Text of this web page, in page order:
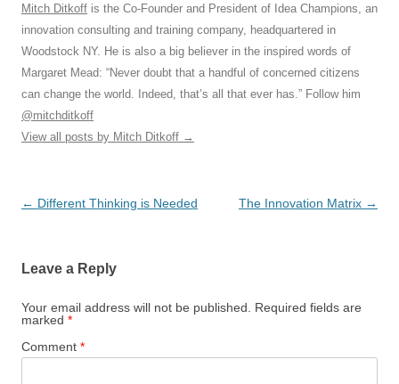
Mitch Ditkoff is the Co-Founder and President of Idea Champions, an
innovation consulting and training company, headquartered in
Woodstock NY. He is also a big believer in the inspired words of
Margaret Mead: “Never doubt that a handful of concerned citizens
can change the world. Indeed, that’s all that ever has.” Follow him
@mitchditkoff
View all posts by Mitch Ditkoff →
Post
← Different Thinking is Needed The Innovation Matrix →
Leave a Reply
Your email address will not be published.
Required fields are
marked *
Comment *